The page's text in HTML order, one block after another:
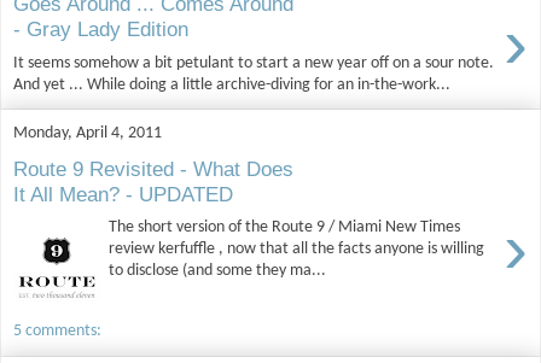
- Gray Lady Edition
›
It seems somehow a bit petulant to start a new year off on a sour note.
And yet ... While doing a little archive-diving for an in-the-work...
Monday, April 4, 2011
Route 9 Revisited - What Does
It All Mean? - UPDATED
›
The short version of the Route 9 / Miami New Times
review kerfuffle , now that all the facts anyone is willing
to disclose (and some they ma...
5 comments: